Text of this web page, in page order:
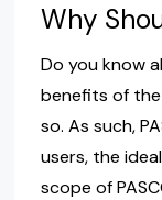
Why
Do you know
benefits of the
so. As such,
users, the
scope of